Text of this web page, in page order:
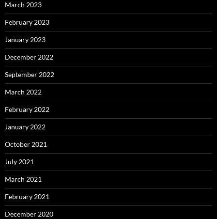
March 2023
February 2023
January 2023
December 2022
September 2022
March 2022
February 2022
January 2022
October 2021
July 2021
March 2021
February 2021
December 2020